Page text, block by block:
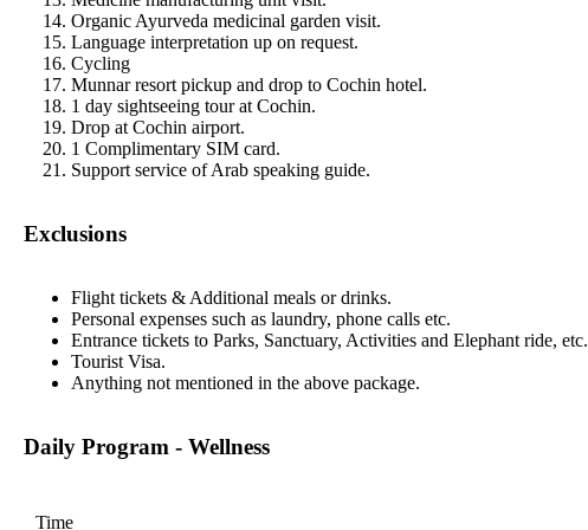
Organic Ayurveda medicinal garden visit.
Language interpretation up on request.
Cycling
Munnar resort pickup and drop to Cochin hotel.
1 day sightseeing tour at Cochin.
Drop at Cochin airport.
1 Complimentary SIM card.
Support service of Arab speaking guide.
Exclusions
Flight tickets & Additional meals or drinks.
Personal expenses such as laundry, phone calls etc.
Entrance tickets to Parks, Sanctuary, Activities and Elephant ride, etc.
Tourist Visa.
Anything not mentioned in the above package.
Daily Program - Wellness
Time